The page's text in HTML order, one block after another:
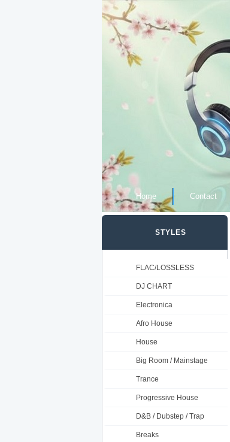
Home Contact
STYLES
FLAC/LOSSLESS
DJ CHART
Electronica
Afro House
House
Big Room / Mainstage
Trance
Progressive House
D&B / Dubstep / Trap
Breaks